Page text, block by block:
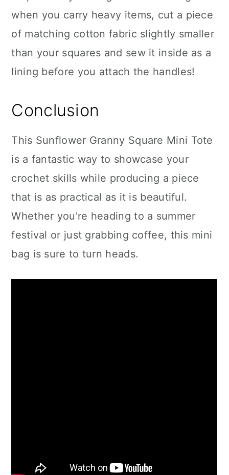
when you carry heavy items, cut a piece
of matching cotton fabric slightly smaller
than your squares and sew it inside as a
lining before you attach the handles!
Conclusion
This Sunflower Granny Square Mini Tote
is a fantastic way to showcase your
crochet skills while producing a piece
that is as practical as it is beautiful.
Whether you're heading to a summer
festival or just grabbing coffee, this mini
bag is sure to turn heads.